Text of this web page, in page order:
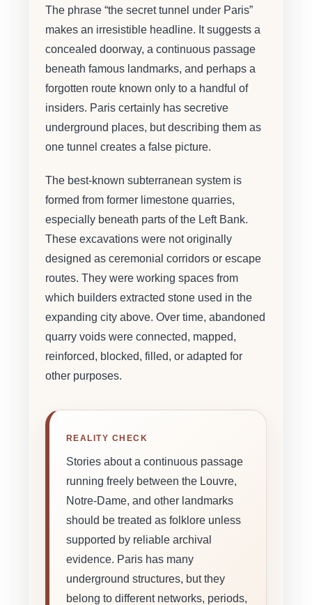
The phrase “the secret tunnel under Paris”
makes an irresistible headline. It suggests a
concealed doorway, a continuous passage
beneath famous landmarks, and perhaps a
forgotten route known only to a handful of
insiders. Paris certainly has secretive
underground places, but describing them as
one tunnel creates a false picture.
The best-known subterranean system is
formed from former limestone quarries,
especially beneath parts of the Left Bank.
These excavations were not originally
designed as ceremonial corridors or escape
routes. They were working spaces from
which builders extracted stone used in the
expanding city above. Over time, abandoned
quarry voids were connected, mapped,
reinforced, blocked, filled, or adapted for
other purposes.
REALITY CHECK
Stories about a continuous passage
running freely between the Louvre,
Notre-Dame, and other landmarks
should be treated as folklore unless
supported by reliable archival
evidence. Paris has many
underground structures, but they
belong to different networks, periods,